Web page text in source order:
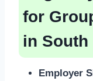
for
in
Employer